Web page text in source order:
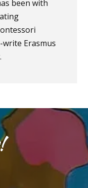
been with
Erasmus